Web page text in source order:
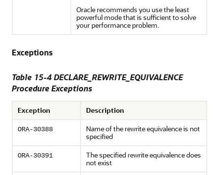
Oracle recommends you use the least
powerful mode that is sufficient to solve
your performance problem.
Exceptions
Table 15-4 DECLARE_REWRITE_EQUIVALENCE
Procedure Exceptions
Exception Description
ORA-30388
Name of the rewrite equivalence is not
specified
ORA-30391
The specified rewrite equivalence does
not exist